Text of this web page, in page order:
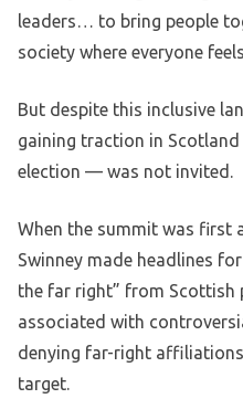
leaders… to bring people
society where everyone
But despite this inclusive
gaining traction in
election — was not invited.
When the summit was first
Swinney made headlines
the far right” from Scottish
associated with
denying far-right
target.